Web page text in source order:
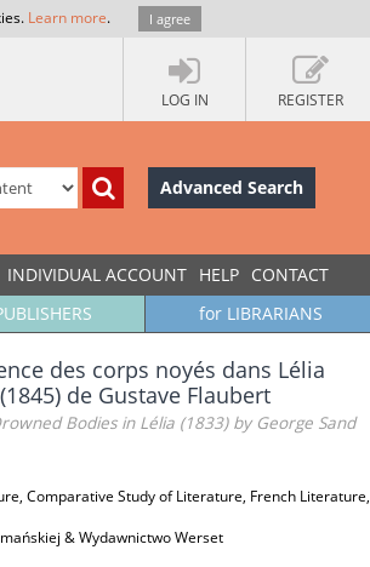
Learn more. I agree
LOG IN REGISTER
Advanced Search
INDIVIDUAL ACCOUNT HELP CONTACT
for LIBRARIANS
des corps noyés dans Lélia
de Gustave Flaubert
Bodies in Lélia (1833) by George Sand
Comparative Study of Literature, French Literature,
& Wydawnictwo Werset